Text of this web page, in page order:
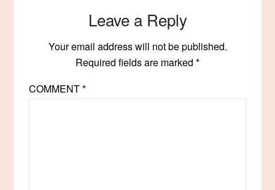
Leave a Reply
Your email address will not be published.
Required fields are marked *
COMMENT*